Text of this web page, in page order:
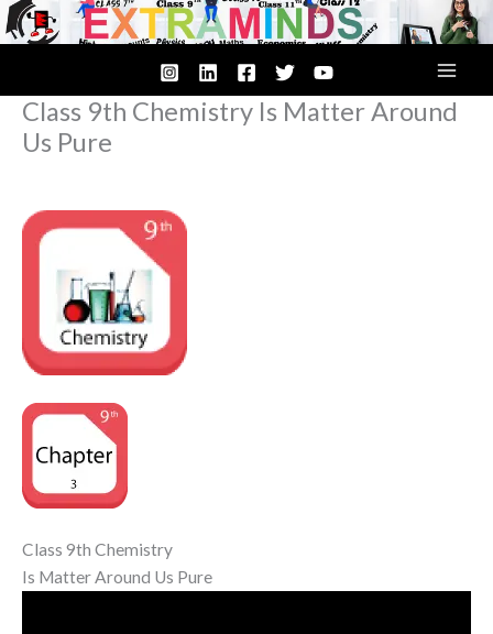
Skip
to
Class 9th Chemistry Is Matter Around
Us Pure
Class 9th Chemistry
Is Matter Around Us Pure